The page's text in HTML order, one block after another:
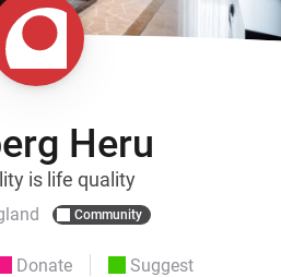
Heru
is life quality
Community
Donate Suggest